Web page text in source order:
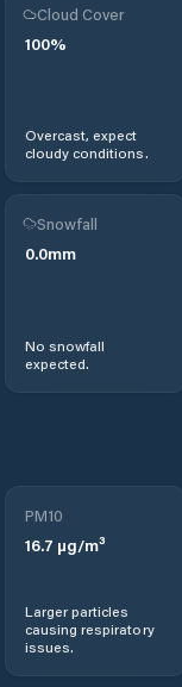
Cloud Cover
100%
Overcast, expect
cloudy conditions.
Snowfall
0.0mm
No snowfall
expected.
PM10
16.7 µg/m³
Larger particles
causing respiratory
issues.